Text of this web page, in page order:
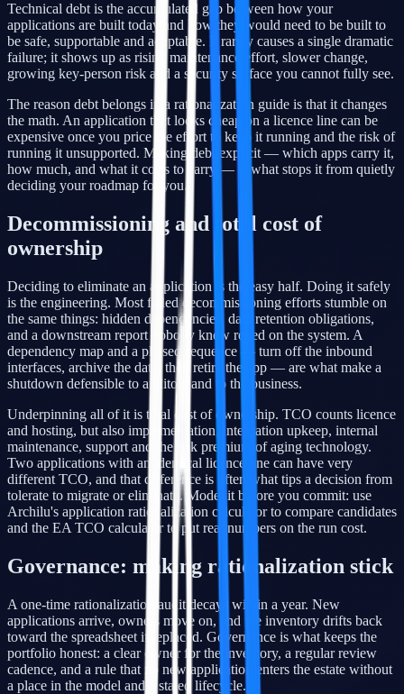
Technical debt is the accumulated gap between how your
applications are built today and how they would need to be built to
be safe, supportable and adaptable. It rarely causes a single dramatic
failure; it shows up as rising maintenance effort, slower change,
growing key-person risk and a security surface you cannot fully see.
The reason debt belongs in a rationalization guide is that it changes
the math. An application that looks cheap on a licence line can be
expensive once you price the effort to keep it running and the risk of
running it unsupported. Making debt explicit — which apps carry it,
how much, and what it costs to carry — is what stops it from quietly
deciding your roadmap for you.
Decommissioning and total cost of
ownership
Deciding to eliminate an application is the easy half. Doing it safely
is the engineering. Most failed decommissioning efforts stumble on
the same things: hidden dependencies, data retention obligations,
and a downstream report nobody knew relied on the system. A
dependency map and a phased sequence — turn off the inbound
interfaces, archive the data, then retire the app — are what make a
shutdown defensible to auditors and to the business.
Underpinning all of it is total cost of ownership. TCO counts licence
and hosting, but also implementation, integration upkeep, internal
maintenance, support and the risk premium of aging technology.
Two applications with an identical licence line can have very
different TCO, and that difference is often what tips a decision from
tolerate to migrate or eliminate. Model it before you commit: use
Archilu's application rationalization calculator to compare candidates
and the EA TCO calculator to put real numbers on the run cost.
Governance: making rationalization stick
A one-time rationalization audit decays within a year. New
applications arrive, owners move on, and the inventory drifts back
toward the spreadsheet it replaced. Governance is what keeps the
portfolio honest: a clear owner for the inventory, a regular review
cadence, and a rule that no new application enters the estate without
a place in the model and a stated lifecycle.